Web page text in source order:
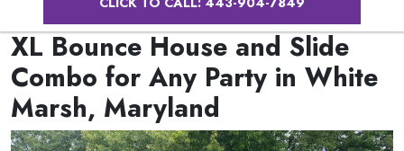
XL Bounce House and Slide
Combo for Any Party in White
Marsh, Maryland